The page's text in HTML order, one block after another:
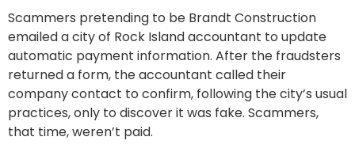
Scammers pretending to be Brandt Construction
emailed a city of Rock Island accountant to update
automatic payment information. After the fraudsters
returned a form, the accountant called their
company contact to confirm, following the city’s usual
practices, only to discover it was fake. Scammers,
that time, weren’t paid.